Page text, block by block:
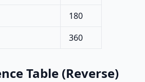
180
360
Table (Reverse)